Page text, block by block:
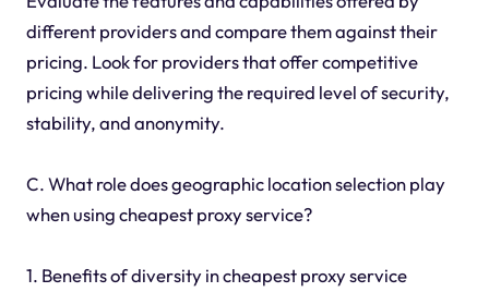
different providers and compare them against their
pricing. Look for providers that offer competitive
pricing while delivering the required level of security,
stability, and anonymity.
C. What role does geographic location selection play
when using cheapest proxy service?
1. Benefits of diversity in cheapest proxy service